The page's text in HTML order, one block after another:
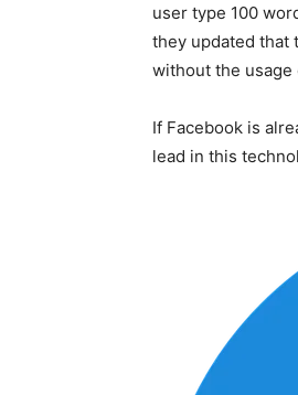
user type 100
they updated that
without the usage
If Facebook is
lead in this